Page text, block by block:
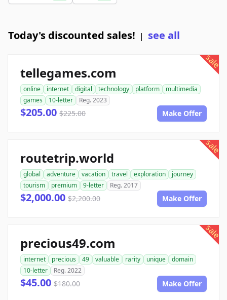
Today's discounted sales! | see all
sale
tellegames.com
online internet digital technology platform
multimedia
games
10-letter Reg. 2023
$205.00 $225.00 Make Offer
sale
routetrip.world
global adventure vacation travel exploration
journey
tourism
premium 9-letter Reg. 2017
$2,000.00 $2,200.00 Make Offer
sale
precious49.com
internet precious 49 valuable rarity unique
domain
10-letter
Reg. 2022
$45.00 $180.00 Make Offer